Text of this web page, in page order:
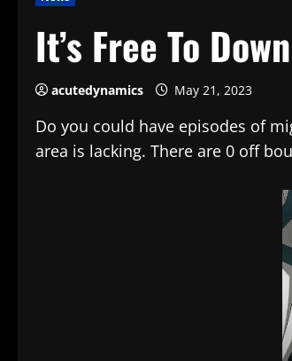
It’s Free To
acutedynamics May 21, 2023
Do you could have episodes of
area is lacking. There are 0 off